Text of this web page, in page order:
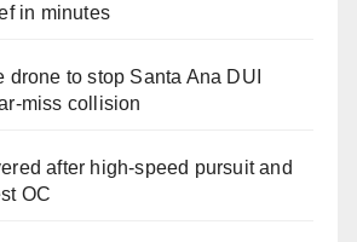
in minutes
drone to stop Santa Ana DUI
miss collision
after high-speed pursuit and
OC